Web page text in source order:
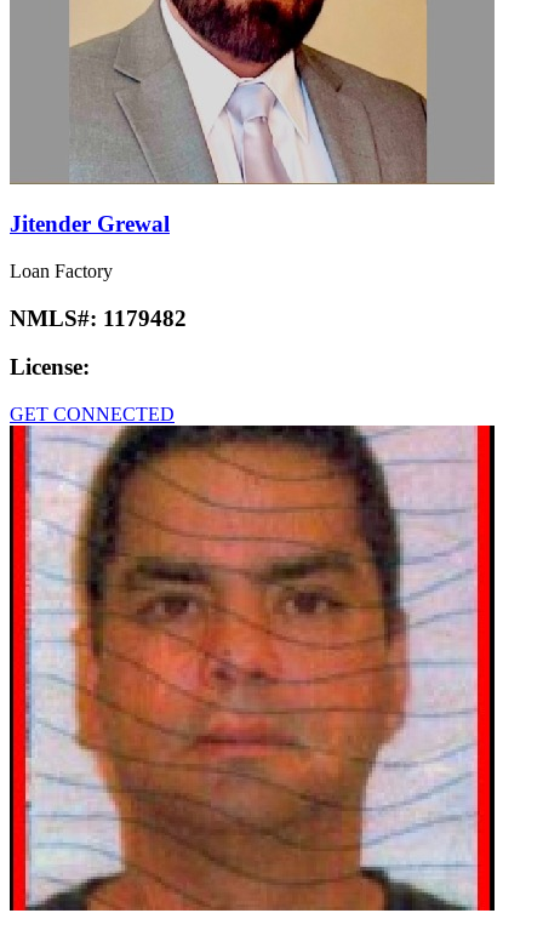
Jitender Grewal
Loan Factory
NMLS#: 1179482
License:
GET CONNECTED